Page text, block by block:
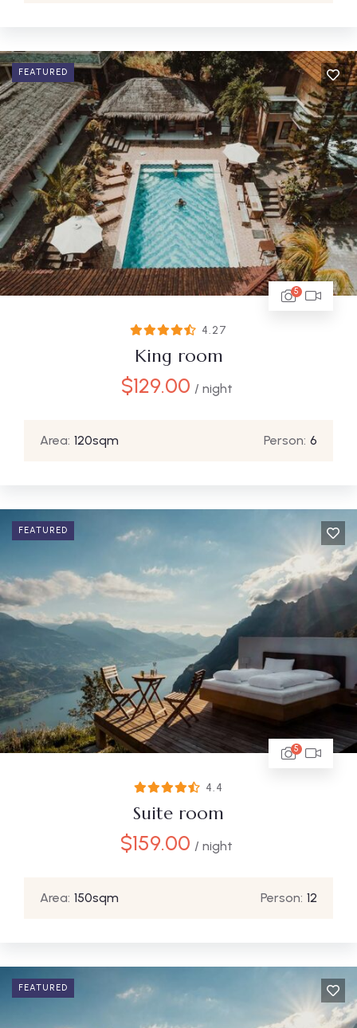
FEATURED
4.27
5
King room
$129.00 / night
Area: 120sqm Person: 6
FEATURED
4.4
5
Suite room
$159.00 / night
Area: 150sqm Person: 12
FEATURED